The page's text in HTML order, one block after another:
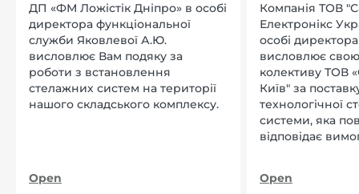
ДП «ФМ Ложістік Дніпро» в особі
директора функціональної
служби Яковлевої А.Ю.
висловлює Вам подяку за
роботи з встановлення
стелажних систем на території
нашого складського комплексу.
Open
Компанія ТОВ
Електронікс
особі
висловлює
колективу ТОВ
Київ" за
технологічної
системи, яка
відповідає
Open